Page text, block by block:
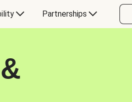
Partnerships